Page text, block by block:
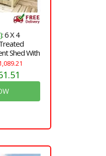
: 6 X 4
Shed With
Left Or